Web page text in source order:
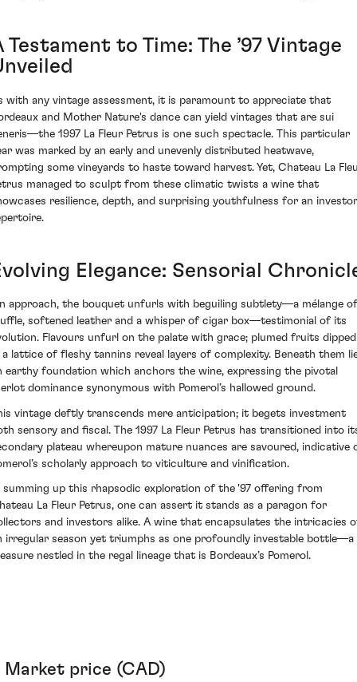
Testament to Time: The ’97 Vintage
with any vintage assessment, it is paramount to appreciate that
and Mother Nature's dance can yield vintages that are sui
1997 La Fleur Petrus is one such spectacle. This particular
was marked by an early and unevenly distributed heatwave,
some vineyards to haste toward harvest. Yet, Chateau La
managed to sculpt from these climatic twists a wine that
resilience, depth, and surprising youthfulness for an
Elegance: Sensorial
approach, the bouquet unfurls with beguiling subtlety—a mélange of
softened leather and a whisper of cigar box—testimonial of its
Flavours unfurl on the palate with grace; plumed fruits dipped
a lattice of fleshy tannins reveal layers of complexity. Beneath them
earthy foundation which anchors the wine, expressing the pivotal
dominance synonymous with Pomerol’s hallowed ground.
vintage deftly transcends mere anticipation; it begets investment
sensory and fiscal. The 1997 La Fleur Petrus has transitioned into
plateau whereupon mature nuances are savoured, indicative
scholarly approach to viticulture and vinification.
summing up this rhapsodic exploration of the '97 offering from
La Fleur Petrus, one can assert it stands as a paragon for
and investors alike. A wine that encapsulates the intricacies
irregular season yet triumphs as one profoundly investable bottle—a
nestled in the regal lineage that is Bordeaux’s Pomerol.
Market price (CAD)